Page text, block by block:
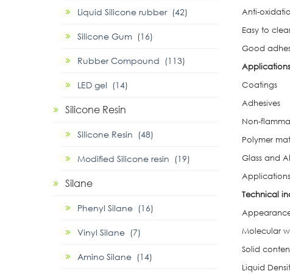
Anti-
Easy to
Good
Applications
Coatings
Adhesives
Non-
Polymer
Glass and
Technical
Molecular
Solid
Liquid
Liquid Silicone rubber (42)
Silicone Gum (16)
Rubber Compound (113)
LED gel (14)
Silicone Resin
Silicone Resin (48)
Modified Silicone resin (19)
Silane
Phenyl Silane (16)
Vinyl Silane (7)
Amino Silane (14)